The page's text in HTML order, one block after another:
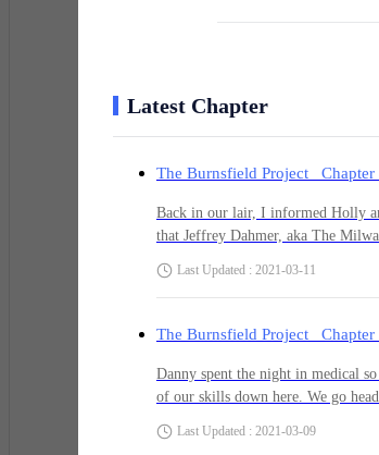
Latest Chapter
The Burnsfield Project Chapter
Back in our lair, I informed Holly
that Jeffrey Dahmer, aka The
we had to do to get him to come
"Gregg, we don't need another
you call him you need to ask him
and a
Last Updated : 2021-03-11
The Burnsfield Project Chapter
Danny spent the night in medical
of our skills down here. We go
the monster in his nightmare he
Last Updated : 2021-03-09